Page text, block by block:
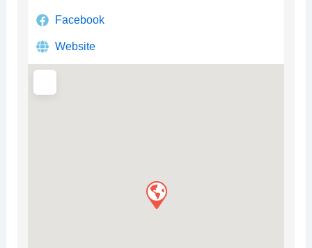
Facebook
Website